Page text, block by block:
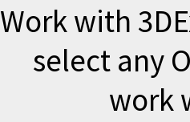
Work with
select any
work